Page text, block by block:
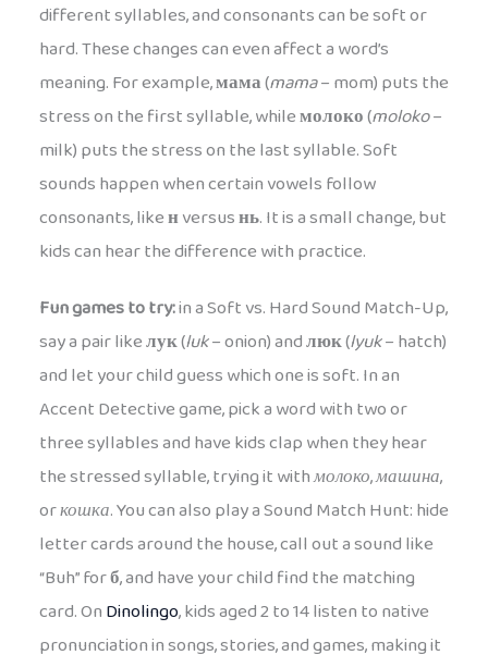
different syllables, and consonants can be soft or
hard. These changes can even affect a word’s
meaning. For example,мама(mama– mom) puts the
stress on the first syllable, whileмолоко(moloko–
milk) puts the stress on the last syllable. Soft
sounds happen when certain vowels follow
consonants, likeнversusнь. It is a small change, but
kids can hear the difference with practice.
Fun games to try:in a Soft vs. Hard Sound Match-Up,
say a pair likeлук(luk– onion) andлюк(lyuk– hatch)
and let your child guess which one is soft. In an
Accent Detective game, pick a word with two or
three syllables and have kids clap when they hear
the stressed syllable, trying it withмолоко,машина,
orкошка. You can also play a Sound Match Hunt: hide
letter cards around the house, call out a sound like
“Buh” forб, and have your child find the matching
card. OnDinolingo, kids aged 2 to 14 listen to native
pronunciation in songs, stories, and games, making it